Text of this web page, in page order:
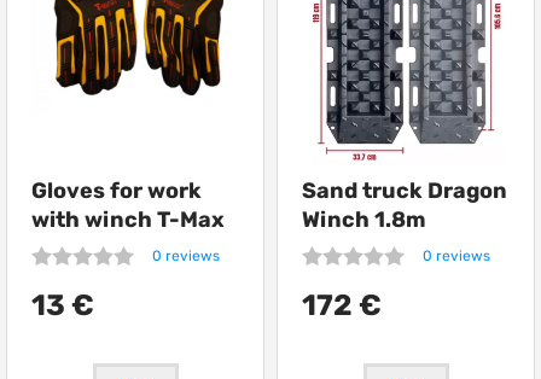
Gloves for work
with winch T-Max
0 reviews
13 €
Sand truck Dragon
Winch 1.8m
0 reviews
172 €